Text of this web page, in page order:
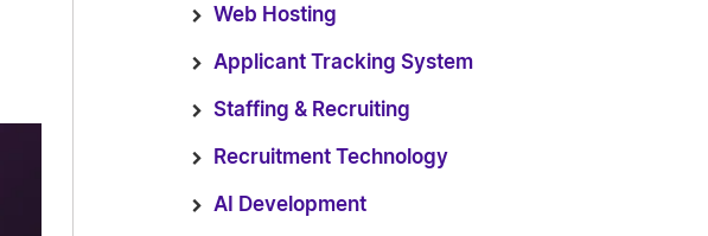
Web Hosting
Applicant Tracking System
Staffing & Recruiting
Recruitment Technology
AI Development